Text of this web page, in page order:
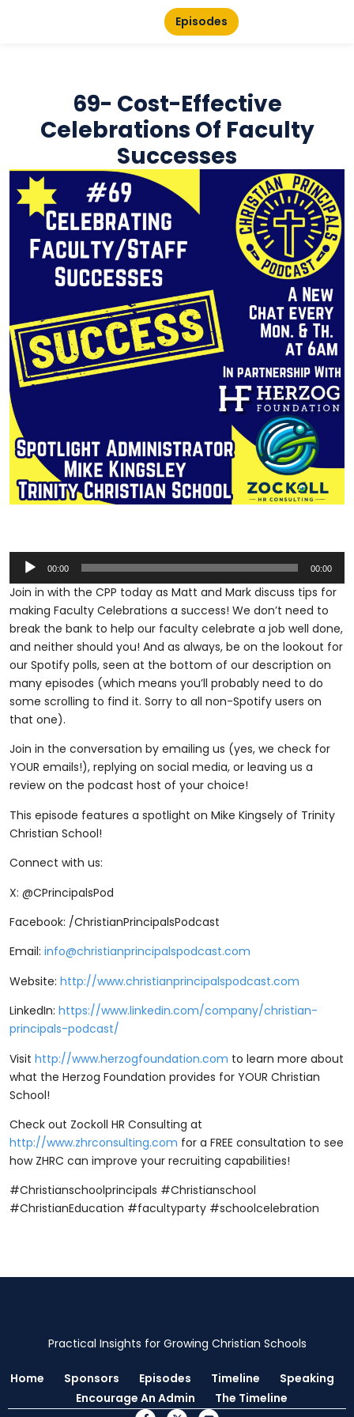
Episodes
69- Cost-Effective
Celebrations Of Faculty
Successes
Audio
Player
00:00 00:00
Join in with the CPP today as Matt and Mark discuss tips for
making Faculty Celebrations a success! We don’t need to
break the bank to help our faculty celebrate a job well done,
and neither should you! And as always, be on the lookout for
our Spotify polls, seen at the bottom of our description on
many episodes (which means you’ll probably need to do
some scrolling to find it. Sorry to all non-Spotify users on
that one).
Join in the conversation by emailing us (yes, we check for
YOUR emails!), replying on social media, or leaving us a
review on the podcast host of your choice!
This episode features a spotlight on Mike Kingsely of Trinity
Christian School!
Connect with us:
X: @CPrincipalsPod
Facebook: /ChristianPrincipalsPodcast
Email: info@christianprincipalspodcast.com
Website: http://www.christianprincipalspodcast.com
LinkedIn: https://www.linkedin.com/company/christian-
principals-podcast/
Visit http://www.herzogfoundation.com to learn more about
what the Herzog Foundation provides for YOUR Christian
School!
Check out Zockoll HR Consulting at
http://www.zhrconsulting.com for a FREE consultation to see
how ZHRC can improve your recruiting capabilities!
#Christianschoolprincipals #Christianschool
#ChristianEducation #facultyparty #schoolcelebration
Practical Insights for Growing Christian Schools
Home Sponsors Episodes Timeline
Speaking
Encourage An Admin
The Timeline